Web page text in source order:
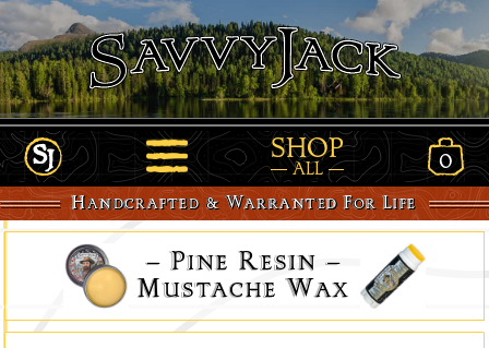
Link
to
Home
www.SavvyJack.us
Open
Site
Navigation
SHOP
ALL 0View
Cart
Handcrafted & Warranted For Life
– Pine Resin –
Mustache Wax